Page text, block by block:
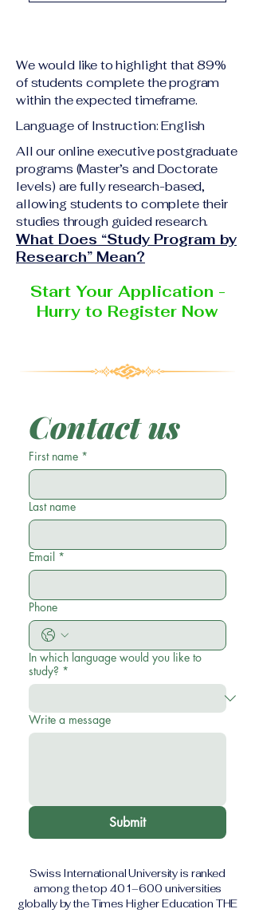
academic qualification
or national ID Curriculum
Vitae (CV) or resume
Completed online
application form
may be requested
depending on the program
and the institution
delivering the program.
students will receive the
corresponding certificate
degree issued by the
responsible institution
within the VBNN Smart
Education Group network.
We would like to highlight that 89%
of students complete the program
within the expected timeframe.
Language of Instruction: English
All our online executive postgraduate
programs (Master’s and Doctorate
levels) are fully research-based,
allowing students to complete their
studies through guided research.
What Does “Study Program by
Research” Mean?
Start Your Application -
Hurry to Register Now
Contact us
First name *
Last name
Email *
Phone
In which language would you like to
study? *
Write a message
Submit
Swiss International University is ranked
among the top 401–600 universities
globally by the Times Higher Education THE